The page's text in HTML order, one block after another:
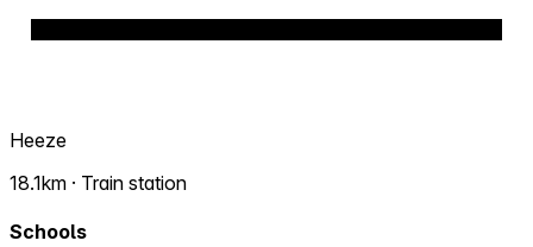
Heeze
18.1km · Train station
Schools